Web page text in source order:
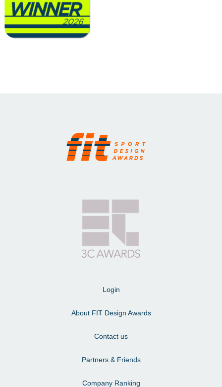
Login
About FIT Design Awards
Contact us
Partners & Friends
Company Ranking